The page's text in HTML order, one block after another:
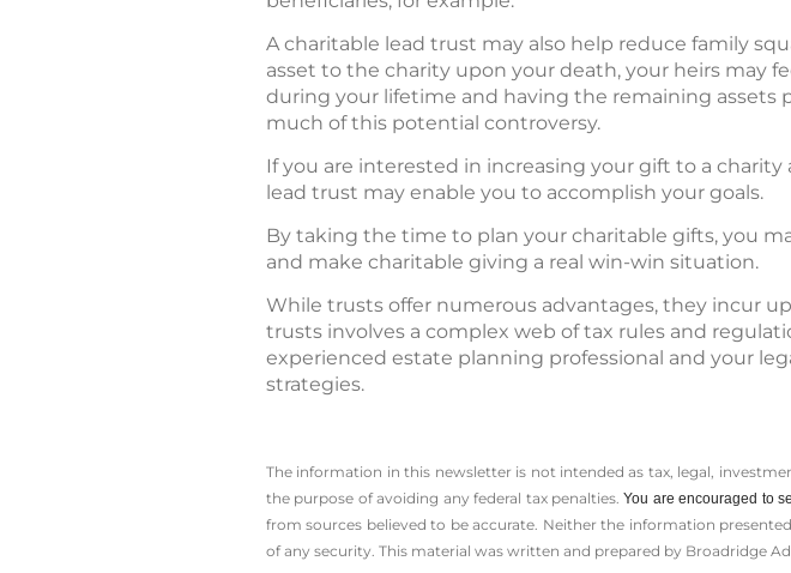
A charitable lead trust may also help reduce family
asset to the charity upon your death, your heirs may
during your lifetime and having the remaining assets
much of this potential controversy.
If you are interested in increasing your gift to a
lead trust may enable you to accomplish your goals.
By taking the time to plan your charitable gifts, you
and make charitable giving a real win-win situation.
While trusts offer numerous advantages, they incur
trusts involves a complex web of tax rules and
experienced estate planning professional and your
strategies.
The information in this newsletter is not intended as tax, legal,
the ­purpose of ­avoiding any ­federal tax penalties.You are encouraged to
from sources believed to be accurate. Neither the information
of any security. This material was written and prepared by Broadridge